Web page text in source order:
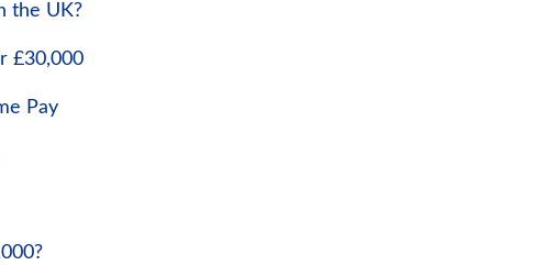
the UK?
£30,000
Pay